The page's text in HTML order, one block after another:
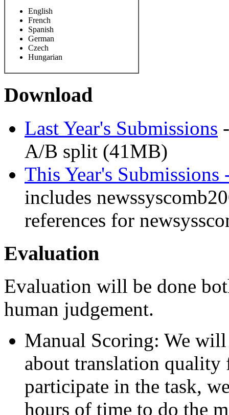
English
French
Spanish
German
Czech
Hungarian
Download
Last Year's Submissions
A/B split (41MB)
This Year's Submissions
includes
references for
Evaluation
Evaluation will be done
human judgement.
Manual Scoring: We
about translation
participate in the task,
hours of time to do the